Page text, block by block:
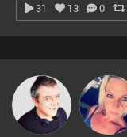
31 13 0
Lornie ABST3R